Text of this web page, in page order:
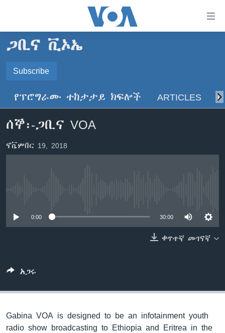
ማገናኛዎች
ወደ
ዋናው
ይዘት
ወደ
ዜና
ኢትዮጵያ
ዓለምአቀፍ
አሜሪካ
መካከለኛው ምሥራቅ
ኑሮ በጤንነት
ከምሽቱ ሦስት ሰዓት የአማርኛ ዜና
ቪዲዮ
የፎቶ መድብሎች
ይከተሉን
ጋቢና ቪኦኤ
Subscribe
ይድረሰኝ / ይላክልኝ
የፕሮግራሙ ተከታታይ ክፍሎች ARTICLES
ሰኞ፡-ጋቢና VOA
ኖቬምበር 19, 2018
0:00 30:00
ቀጥተኛ መገናኛ
አጋሩ
Gabina VOA is designed to be an infotainment youth
radio show broadcasting to Ethiopia and Eritrea in the